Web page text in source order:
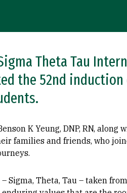
Theta Tau
the 52nd
K Yeung, DNP, RN,
families and friends, who
Sigma, Theta, Tau – taken